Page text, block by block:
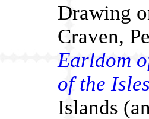
Drawing
Craven,
Earldom
of the Isles
Islands